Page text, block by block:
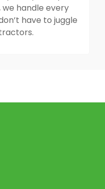
we handle every
have to juggle